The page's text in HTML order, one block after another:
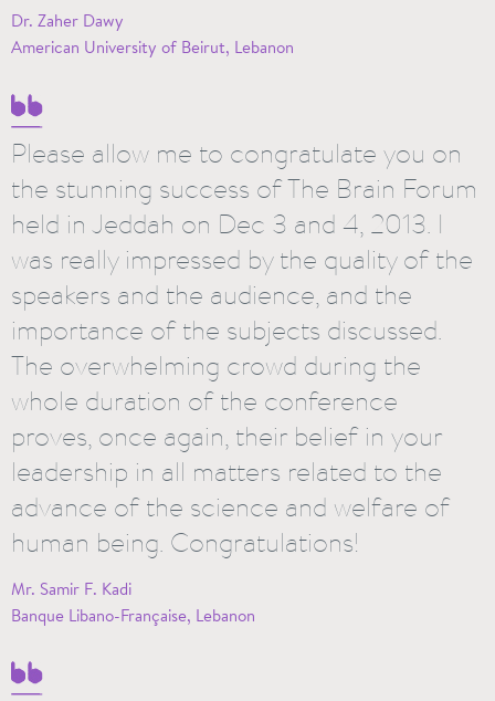
Dr. Zaher Dawy
American University of Beirut, Lebanon
Please allow me to congratulate you on
the stunning success of The Brain Forum
held in Jeddah on Dec 3 and 4, 2013. I
was really impressed by the quality of the
speakers and the audience, and the
importance of the subjects discussed.
The overwhelming crowd during the
whole duration of the conference
proves, once again, their belief in your
leadership in all matters related to the
advance of the science and welfare of
human being. Congratulations!
Mr. Samir F. Kadi
Banque Libano-Française, Lebanon